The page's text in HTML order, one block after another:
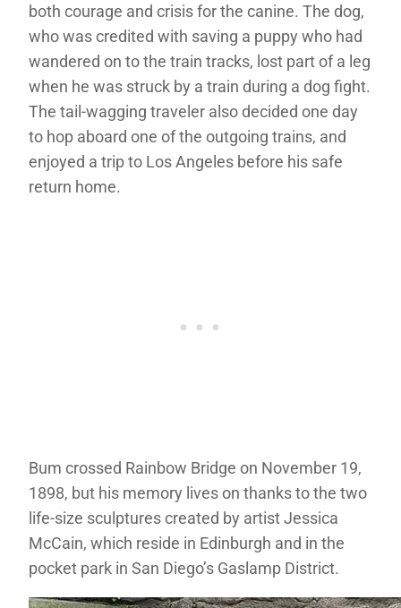
both courage and crisis for the canine. The dog,
who was credited with saving a puppy who had
wandered on to the train tracks, lost part of a leg
when he was struck by a train during a dog fight.
The tail-wagging traveler also decided one day
to hop aboard one of the outgoing trains, and
enjoyed a trip to Los Angeles before his safe
return home.
Bum crossed Rainbow Bridge on November 19,
1898, but his memory lives on thanks to the two
life-size sculptures created by artist Jessica
McCain, which reside in Edinburgh and in the
pocket park in San Diego’s Gaslamp District.